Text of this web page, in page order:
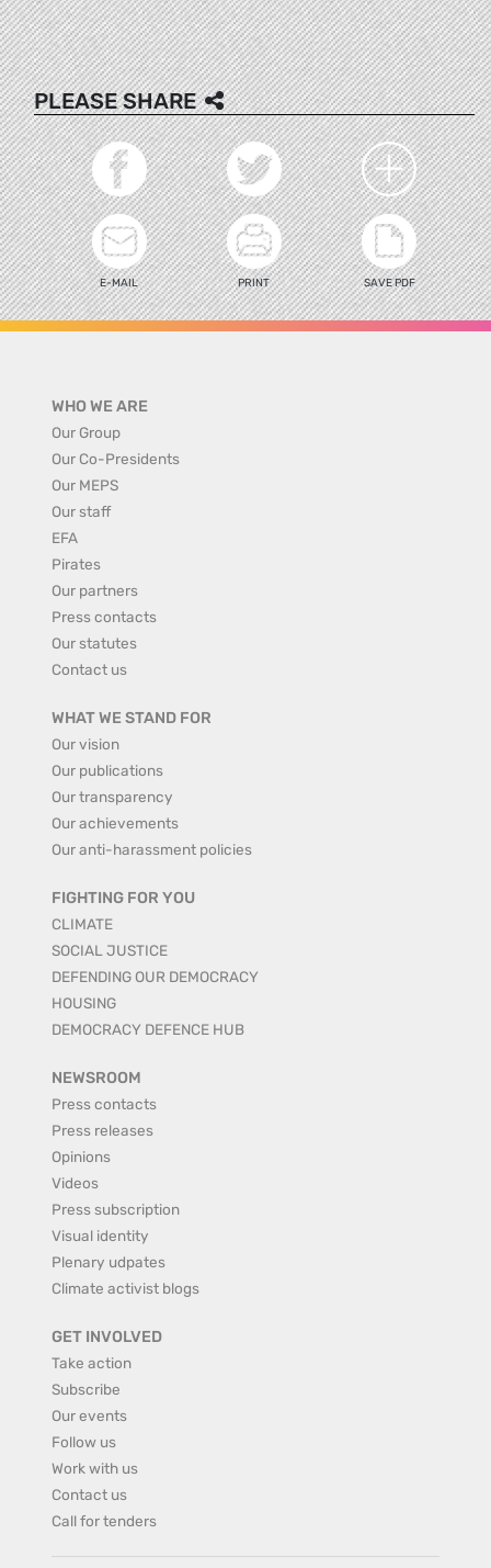
PLEASE SHARE
E-MAIL PRINT SAVE PDF
WHO WE ARE
Our Group
Our Co-Presidents
Our MEPS
Our staff
EFA
Pirates
Our partners
Press contacts
Our statutes
Contact us
WHAT WE STAND FOR
Our vision
Our publications
Our transparency
Our achievements
Our anti-harassment policies
FIGHTING FOR YOU
CLIMATE
SOCIAL JUSTICE
DEFENDING OUR DEMOCRACY
HOUSING
DEMOCRACY DEFENCE HUB
NEWSROOM
Press contacts
Press releases
Opinions
Videos
Press subscription
Visual identity
Plenary udpates
Climate activist blogs
GET INVOLVED
Take action
Subscribe
Our events
Follow us
Work with us
Contact us
Call for tenders